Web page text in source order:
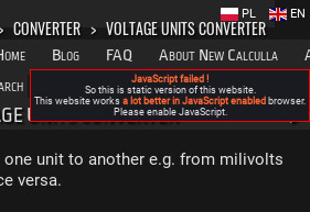
CONVERTER > VOLTAGE UNITS CONVERTER
Blog FAQ About New Calculla
Categories
EN
PL
UNITS CONVERTER
unit to another e.g. from milivolts
versa.
JavaScript failed !
So this is static version of this website.
This website works a lot better in JavaScript enabled browser.
Please enable JavaScript.